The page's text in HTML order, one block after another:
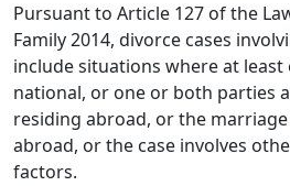
Pursuant to Article 127 of the
Family 2014, divorce cases
include situations where at
national, or one or both parties
residing abroad, or the
abroad, or the case involves
factors.